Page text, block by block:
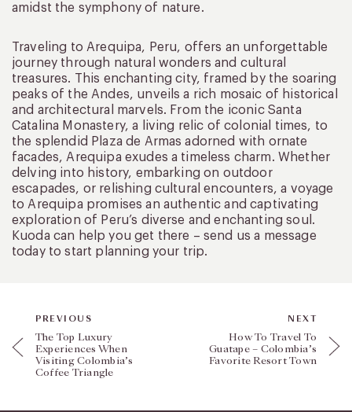
amidst the symphony of nature.
Traveling to Arequipa, Peru, offers an unforgettable
journey through natural wonders and cultural
treasures. This enchanting city, framed by the soaring
peaks of the Andes, unveils a rich mosaic of historical
and architectural marvels. From the iconic Santa
Catalina Monastery, a living relic of colonial times, to
the splendid Plaza de Armas adorned with ornate
facades, Arequipa exudes a timeless charm. Whether
delving into history, embarking on outdoor
escapades, or relishing cultural encounters, a voyage
to Arequipa promises an authentic and captivating
exploration of Peru’s diverse and enchanting soul.
Kuoda can help you get there – send us a message
today to start planning your trip.
PREVIOUS
The Top Luxury
Experiences When
Visiting Colombia’s
Coffee Triangle
NEXT
How To Travel To
Guatape – Colombia’s
Favorite Resort Town